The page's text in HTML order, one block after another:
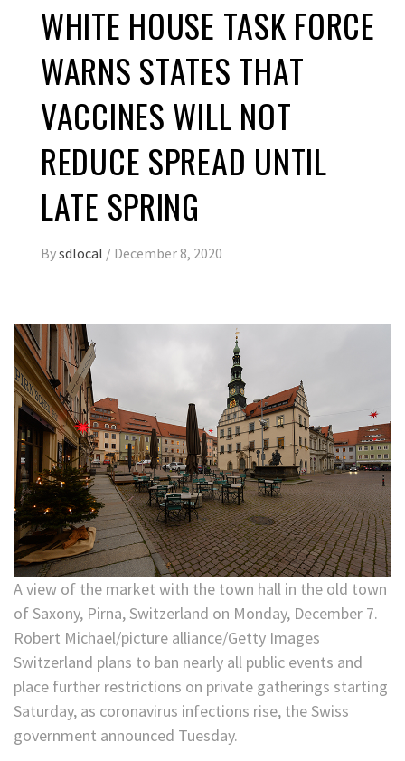
WHITE HOUSE TASK FORCE
WARNS STATES THAT
VACCINES WILL NOT
REDUCE SPREAD UNTIL
LATE SPRING
Bysdlocal / December 8, 2020
A view of the market with the town hall in the old town
of Saxony, Pirna, Switzerland on Monday, December 7.
Robert Michael/picture alliance/Getty Images
Switzerland plans to ban nearly all public events and
place further restrictions on private gatherings starting
Saturday, as coronavirus infections rise, the Swiss
government announced Tuesday.